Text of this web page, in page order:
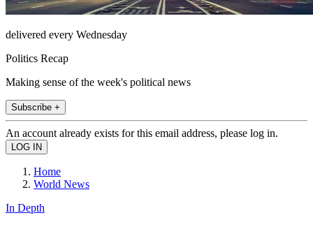
delivered every Wednesday
Politics Recap
Making sense of the week's political news
Subscribe +
An account already exists for this email address, please log in.
Home
World News
In Depth